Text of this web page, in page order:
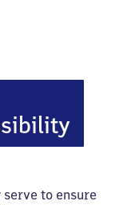
to ensure